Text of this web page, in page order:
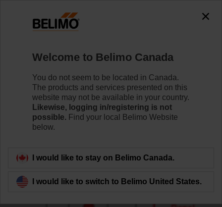
Welcome to Belimo Canada
You do not seem to be located in Canada.
The products and services presented on this
website may not be available in your country.
Likewise, logging in/registering is not
possible. Find your local Belimo Website
below.
I would like to stay on Belimo Canada.
I would like to switch to Belimo United States.